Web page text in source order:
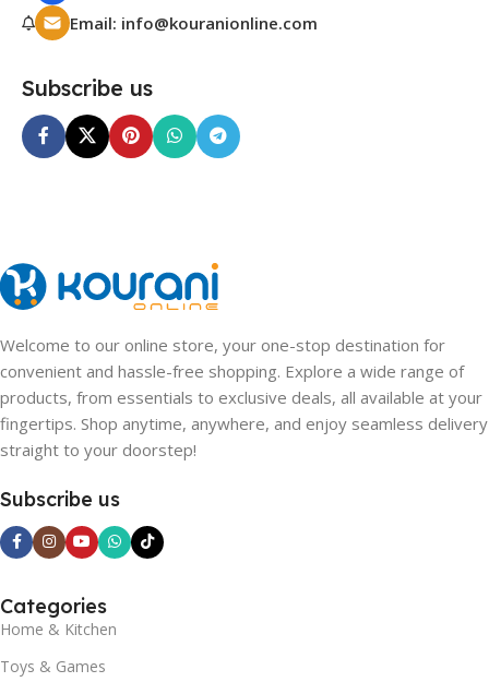
Email: info@kouranionline.com
Subscribe us
Welcome to our online store, your one-stop destination for
convenient and hassle-free shopping. Explore a wide range of
products, from essentials to exclusive deals, all available at your
fingertips. Shop anytime, anywhere, and enjoy seamless delivery
straight to your doorstep!
Subscribe us
Categories
Home & Kitchen
Toys & Games